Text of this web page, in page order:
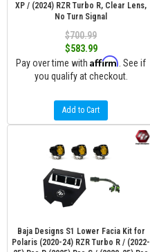
XP / (2024) RZR Turbo R, Clear Lens,
No Turn Signal
$700.99
$583.99
Pay over time with Affirm . See if
you qualify at checkout.
Add to Cart
Baja Designs S1 Lower Facia Kit for
Polaris (2020-24) RZR Turbo R / (2022-